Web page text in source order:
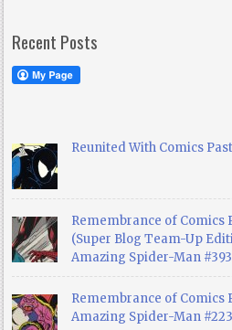
Recent Posts
Reunited With Comics Past
Remembrance of Comics
(Super Blog Team-Up
Amazing Spider-Man #393
Remembrance of Comics
Amazing Spider-Man #223